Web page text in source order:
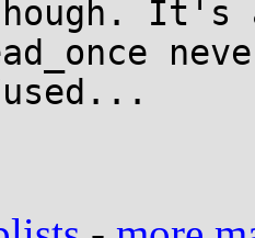
It's